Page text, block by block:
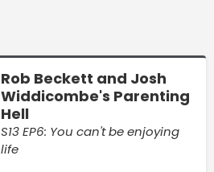
Rob Beckett and Josh
Widdicombe's Parenting
Hell
S13 EP6: You can't be enjoying
life